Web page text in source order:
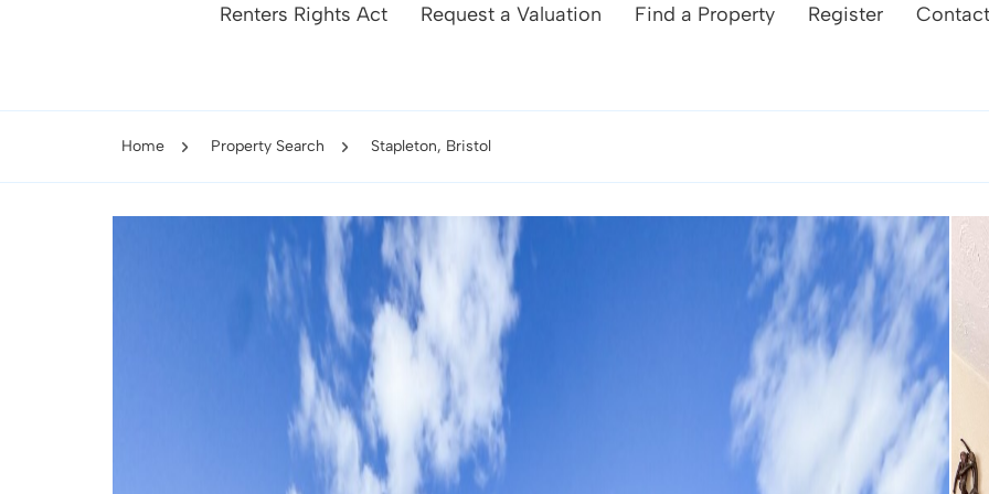
Renters Rights Act Request a Valuation Find a Property Register
Home Property Search Stapleton, Bristol